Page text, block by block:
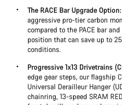
The RACE Bar Upgrade Option:
aggressive pro-tier carbon
compared to the PACE bar
position that can save up to
conditions.
Progressive 1x13 Drivetrains
edge gear steps, our flagship
Universal Derailleur Hanger
chainring, 13-speed SRAM